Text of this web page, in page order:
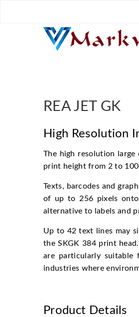
REA JET GK
High Resolution
The high resolution
print height from 2 to 100
Texts, barcodes and
of up to 256 pixels
alternative to labels and
Up to 42 text lines may
the SKGK 384 print
are particularly suitable
industries where
Product Details